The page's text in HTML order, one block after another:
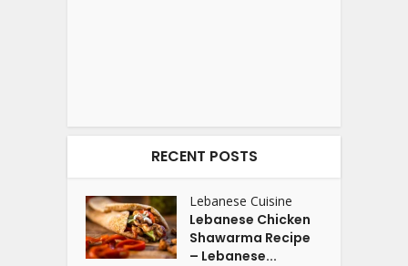
RECENT POSTS
Lebanese Cuisine
Lebanese Chicken
Shawarma Recipe
– Lebanese...